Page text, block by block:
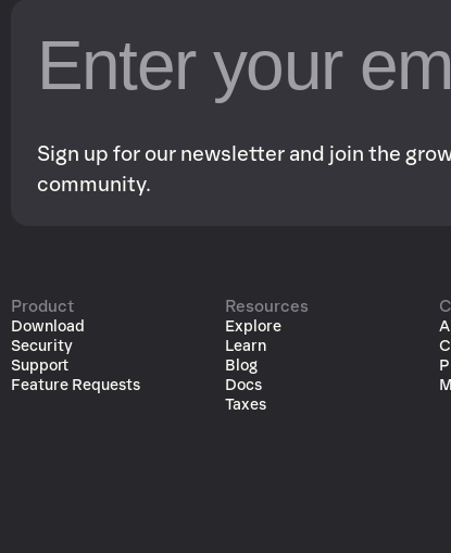
Sign up for our newsletter and join the
community.
Product
Download
Security
Support
Feature Requests
Resources
Explore
Learn
Blog
Docs
Taxes